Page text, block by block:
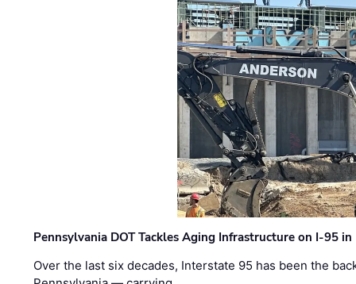
Pennsylvania DOT Tackles Aging Infrastructure on I-95
Over the last six decades, Interstate 95 has been the